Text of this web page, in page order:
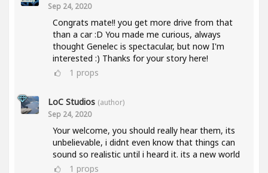
Sep 24, 2020
Congrats mate!! you get more drive from that
than a car :D You made me curious, always
thought Genelec is spectacular, but now I'm
interested :) Thanks for your story here!
1 props
LoC Studios (author)
Sep 24, 2020
Your welcome, you should really hear them, its
unbelievable, i didnt even know that things can
sound so realistic until i heard it. its a new world
1 props